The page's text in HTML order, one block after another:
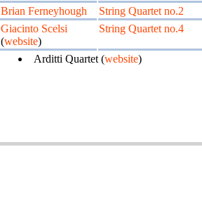
Brian Ferneyhough
String Quartet no.2
Giacinto Scelsi
(website)
String Quartet no.4
Arditti Quartet (website)